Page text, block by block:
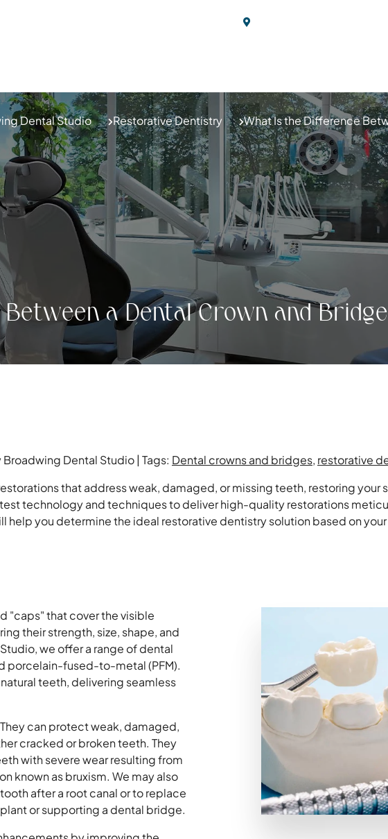
a Dental Crown and
Dental Studio Restorative Dentistry What Is the Difference
Dental Studio | Tags: Dental crowns and bridges, restorative
that address weak, damaged, or missing teeth, restoring your
technology and techniques to deliver high-quality restorations
you determine the ideal restorative dentistry solution based on
"caps" that cover the visible
their strength, size, shape, and
we offer a range of dental
porcelain-fused-to-metal (PFM).
teeth, delivering seamless
can protect weak, damaged,
cracked or broken teeth. They
with severe wear resulting from
known as bruxism. We may also
after a root canal or to replace
or supporting a dental bridge.